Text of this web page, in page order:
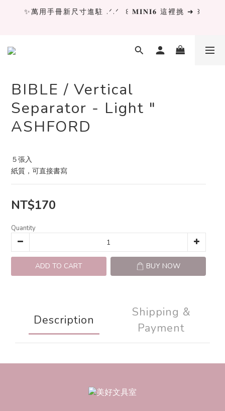
✨萬用手冊新尺寸進駐 .ᐟ.ᐟ  ꒰ 𝐌𝐈𝐍𝐈𝟔 這裡挑 ➜ ꒱
✨萬用手冊新尺寸進駐 .ᐟ.ᐟ  ꒰ 𝐌𝐈𝐍𝐈𝟔 這裡挑 ➜ ꒱
割墊
✨萬用手冊新尺寸進駐 .ᐟ.ᐟ  ꒰ 𝐌𝐈𝐍𝐈𝟔 這裡挑 ➜ ꒱
BIBLE / Vertical
Separator - Light "
ASHFORD
５張入
紙質，可直接書寫
NT$170
Quantity
ADD TO CART BUY NOW
Description
Shipping &
Payment